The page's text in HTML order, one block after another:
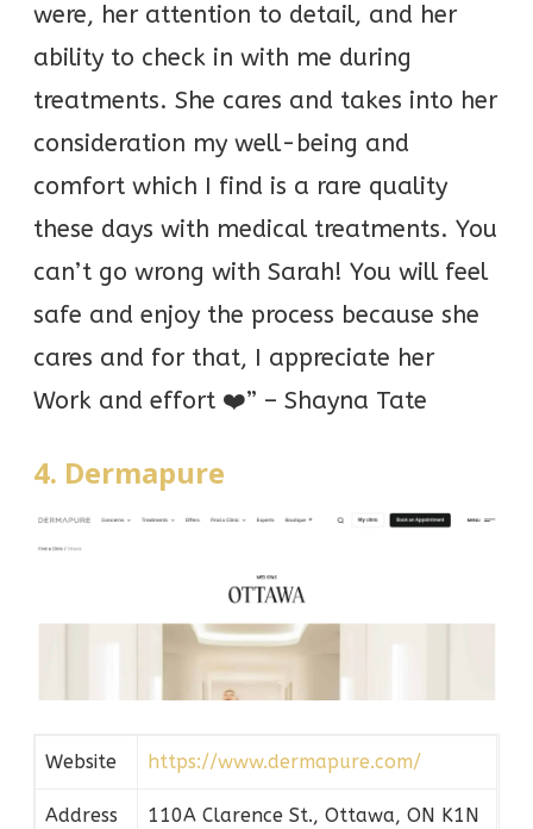
were, her attention to detail, and her
ability to check in with me during
treatments. She cares and takes into her
consideration my well-being and
comfort which I find is a rare quality
these days with medical treatments. You
can’t go wrong with Sarah! You will feel
safe and enjoy the process because she
cares and for that, I appreciate her
Work and effort ❤️” – Shayna Tate
4. Dermapure
Website https://www.dermapure.com/
Address
110A Clarence St., Ottawa, ON K1N